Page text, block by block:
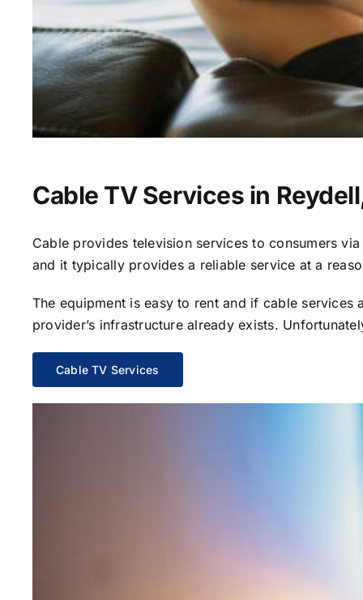
Cable TV Services in
Cable provides television services to consumers
and it typically provides a reliable service at a
The equipment is easy to rent and if cable
provider’s infrastructure already exists.
Cable TV Services